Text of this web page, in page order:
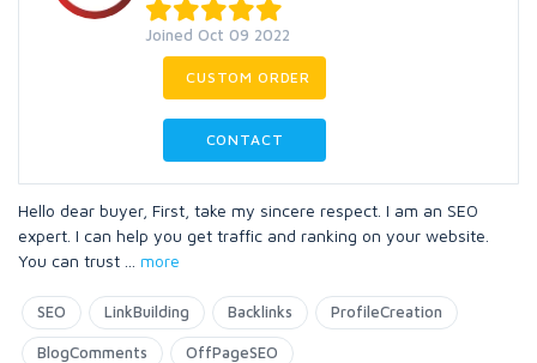
Joined Oct 09 2022
CUSTOM ORDER
CONTACT
Hello dear buyer, First, take my sincere respect. I am an SEO
expert. I can help you get traffic and ranking on your website.
You can trust
more
SEO LinkBuilding Backlinks ProfileCreation
BlogComments OffPageSEO